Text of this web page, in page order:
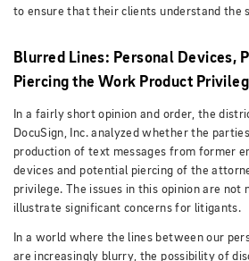
to ensure that their clients understand the
Blurred Lines: Personal Devices,
Piercing the Work Product
In a fairly short opinion and order, the
DocuSign, Inc. analyzed whether the
production of text messages from former
devices and potential piercing of the
privilege. The issues in this opinion are not
illustrate significant concerns for litigants.
In a world where the lines between our
are increasingly blurry, the possibility of